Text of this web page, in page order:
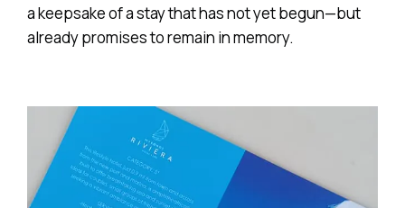
a keepsake of a stay that has not yet begun—but
already promises to remain in memory.